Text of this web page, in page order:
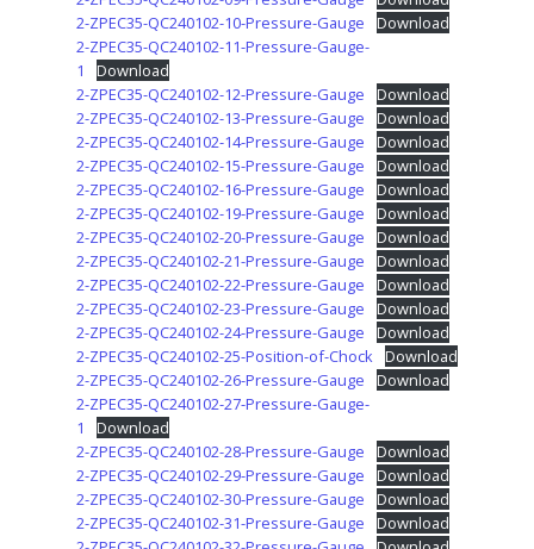
2-ZPEC35-QC240102-10-Pressure-Gauge
Download
2-ZPEC35-QC240102-11-Pressure-Gauge-
1
Download
2-ZPEC35-QC240102-12-Pressure-Gauge
Download
2-ZPEC35-QC240102-13-Pressure-Gauge
Download
2-ZPEC35-QC240102-14-Pressure-Gauge
Download
2-ZPEC35-QC240102-15-Pressure-Gauge
Download
2-ZPEC35-QC240102-16-Pressure-Gauge
Download
2-ZPEC35-QC240102-19-Pressure-Gauge
Download
2-ZPEC35-QC240102-20-Pressure-Gauge
Download
2-ZPEC35-QC240102-21-Pressure-Gauge
Download
2-ZPEC35-QC240102-22-Pressure-Gauge
Download
2-ZPEC35-QC240102-23-Pressure-Gauge
Download
2-ZPEC35-QC240102-24-Pressure-Gauge
Download
2-ZPEC35-QC240102-25-Position-of-Chock Download
2-ZPEC35-QC240102-26-Pressure-Gauge
Download
2-ZPEC35-QC240102-27-Pressure-Gauge-
1
Download
2-ZPEC35-QC240102-28-Pressure-Gauge
Download
2-ZPEC35-QC240102-29-Pressure-Gauge
Download
2-ZPEC35-QC240102-30-Pressure-Gauge
Download
2-ZPEC35-QC240102-31-Pressure-Gauge
Download